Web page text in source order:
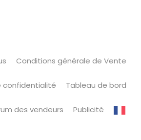
Conditions générale de Vente
confidentialité Tableau de bord
des vendeurs Publicité